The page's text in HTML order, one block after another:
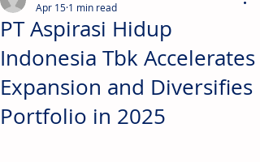
PT Aspirasi Hidup
Indonesia Tbk Accelerates
Expansion and Diversifies
Portfolio in 2025
Apr 15 1 min read